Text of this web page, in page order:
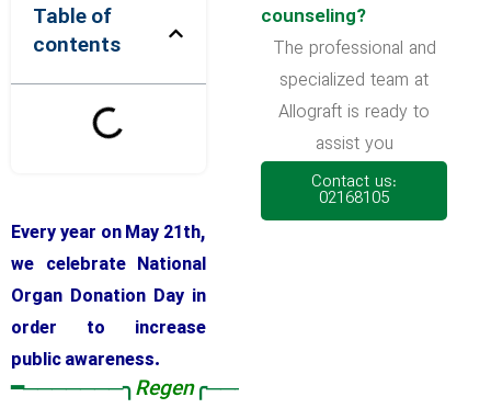
Table of
contents
Every year on May 21th,
we celebrate National
Organ Donation Day in
order to increase
public awareness.
━───────╮Regen╭──────━
counseling?
The professional and
specialized team at
Allograft is ready to
assist you
Contact us:
02168105